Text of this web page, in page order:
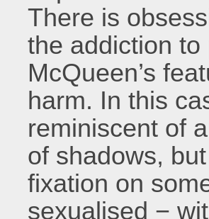
There is
the addiction
McQueen’s
harm. In this
reminiscent of
of shadows,
fixation on
sexualised −